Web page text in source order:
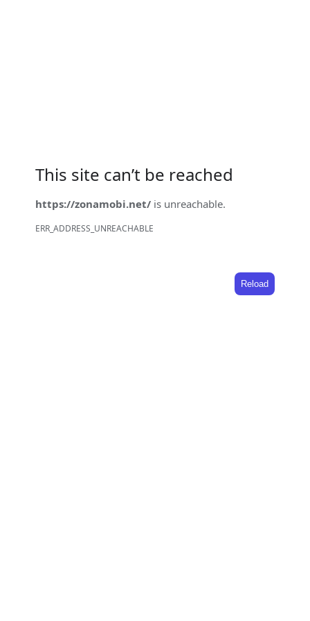
This site can’t be reached
https://zonamobi.net/ is unreachable.
ERR_ADDRESS_UNREACHABLE
Reload